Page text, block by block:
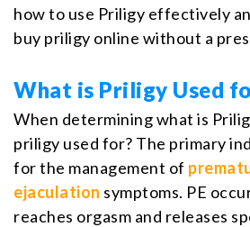
how to use Priligy effectively
buy priligy online without a
What is Priligy Used
When determining what is
priligy used for? The primary
for the management of
ejaculation symptoms. PE
reaches orgasm and releases